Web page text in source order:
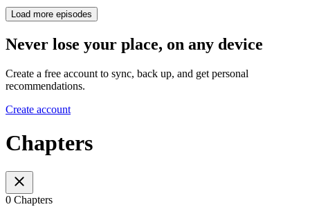
Load more episodes
Never lose your place, on any device
Create a free account to sync, back up, and get personal
recommendations.
Create account
Chapters
0 Chapters